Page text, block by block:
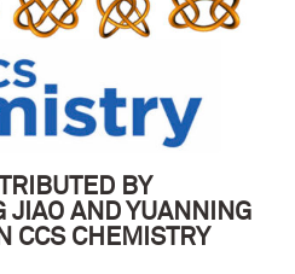
BY
JIAO AND YUANNING
CCS CHEMISTRY